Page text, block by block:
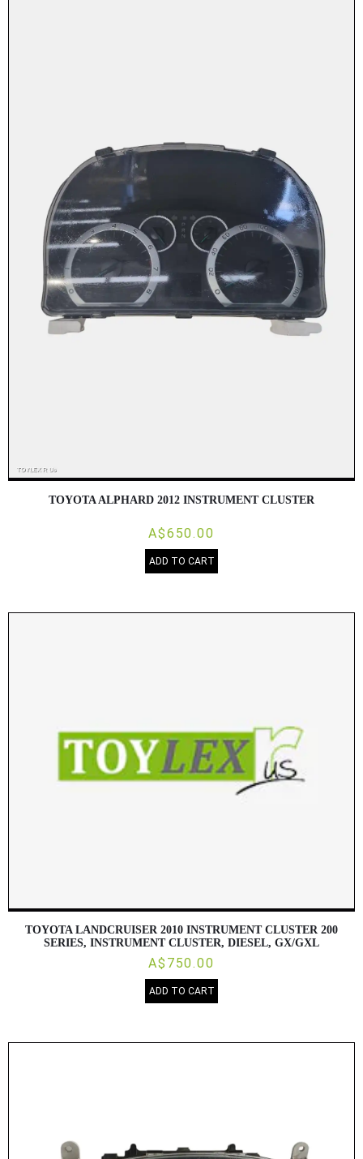
TOYOTA ALPHARD 2012 INSTRUMENT CLUSTER
A$650.00
ADD TO CART
TOYOTA LANDCRUISER 2010 INSTRUMENT CLUSTER 200
SERIES, INSTRUMENT CLUSTER, DIESEL, GX/GXL
A$750.00
ADD TO CART